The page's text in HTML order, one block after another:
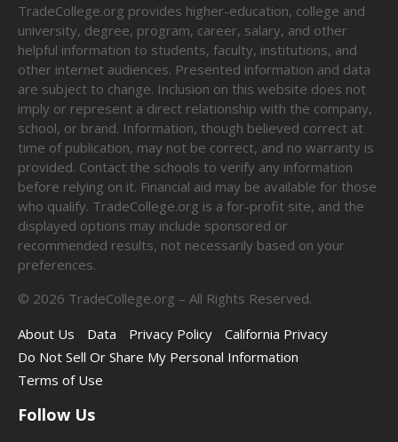
TradeCollege.org provides higher-education, college and
university, degree, program, career, salary, and other
helpful information to students, faculty, institutions, and
other internet audiences. Presented information and data
are subject to change. Inclusion on this website does not
imply or represent a direct relationship with the company,
school, or brand. Information, though believed correct at
time of publication, may not be correct, and no warranty is
provided. Contact the schools to verify any information
before relying on it. Financial aid may be available for those
who qualify. TradeCollege.org is a for-profit site, and the
displayed options may include sponsored or
recommended results, not necessarily based on your
preferences.
© 2026 TradeCollege.org – All Rights Reserved.
About Us
Data Privacy Policy
California Privacy
Do Not Sell Or Share My Personal Information
Terms of Use
Follow Us